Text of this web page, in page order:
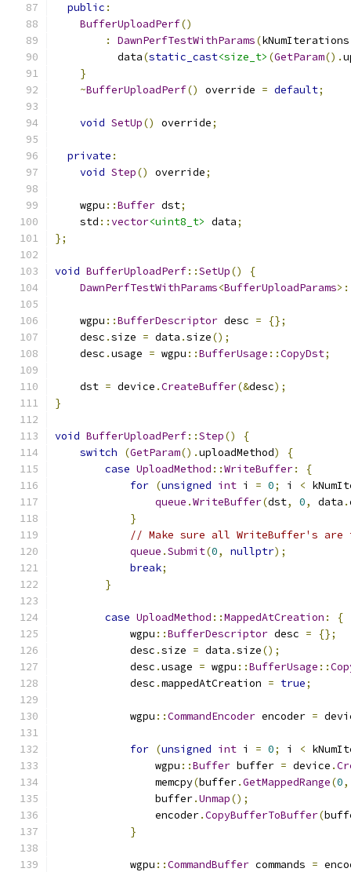
public :
BufferUploadPerf()
:
DawnPerfTestWithParams(kNumIterations
          data
(static_cast<size_t> (GetParam().
}
~BufferUploadPerf() override = default;
void SetUp() override;
private :
void Step() override;
    wgpu
::Buffer dst;
    std
::vector<uint8_t> data;
};
void BufferUploadPerf::SetUp()
{
DawnPerfTestWithParams<BufferUploadParams
    wgpu
::BufferDescriptor desc =
{};
    desc
.size = data .size();
    desc
.usage = wgpu ::BufferUsage ::CopyDst;
    dst
= device .CreateBuffer(&desc);
}
void BufferUploadPerf::Step()
{
switch
(GetParam().uploadMethod)
{
case UploadMethod ::WriteBuffer:
{
for (unsigned int i = 0; i <
queue .WriteBuffer(dst, 0, data .
}
// Make sure all WriteBuffer's are
queue .Submit(0, nullptr);
break;
}
case UploadMethod ::MappedAtCreation :
{
            wgpu
::BufferDescriptor desc =
{};
            desc
.size = data .size();
            desc
.usage = wgpu ::BufferUsage ::
            desc
.mappedAtCreation = true;
            wgpu
::CommandEncoder encoder =
for (unsigned int i = 0; i <
                wgpu
::Buffer buffer = device .
                memcpy
(buffer.GetMappedRange(0,
                buffer
.Unmap();
                encoder
.CopyBufferToBuffer(
}
            wgpu
::CommandBuffer commands =